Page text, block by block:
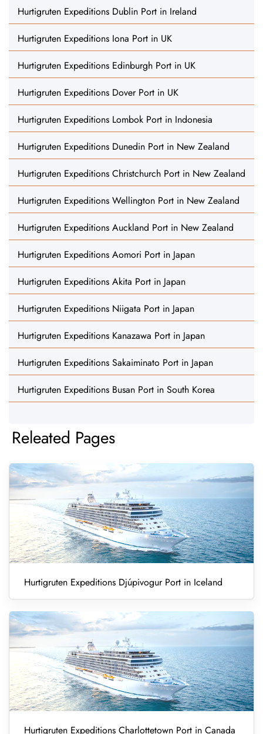
Hurtigruten Expeditions Dublin Port in Ireland
Hurtigruten Expeditions Iona Port in UK
Hurtigruten Expeditions Edinburgh Port in UK
Hurtigruten Expeditions Dover Port in UK
Hurtigruten Expeditions Lombok Port in Indonesia
Hurtigruten Expeditions Dunedin Port in New Zealand
Hurtigruten Expeditions Christchurch Port in New Zealand
Hurtigruten Expeditions Wellington Port in New Zealand
Hurtigruten Expeditions Auckland Port in New Zealand
Hurtigruten Expeditions Aomori Port in Japan
Hurtigruten Expeditions Akita Port in Japan
Hurtigruten Expeditions Niigata Port in Japan
Hurtigruten Expeditions Kanazawa Port in Japan
Hurtigruten Expeditions Sakaiminato Port in Japan
Hurtigruten Expeditions Busan Port in South Korea
Releated Pages
Hurtigruten Expeditions Djúpivogur Port in Iceland
Hurtigruten Expeditions Charlottetown Port in Canada